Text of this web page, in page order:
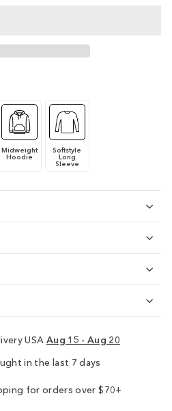
Midweight
Hoodie
Softstyle
Long
Sleeve
USA Aug 15 - Aug 20
in the last 7 days
for orders over $70+